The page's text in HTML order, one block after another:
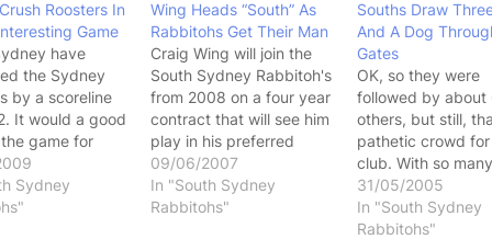
Roosters In
Game
have
the Sydney
by a scoreline
It would a good
game for
it just kept
and better,
where they
Sydney
Wing Heads “South” As
Rabbitohs Get Their Man
Craig Wing will join the
South Sydney Rabbitoh's
from 2008 on a four year
contract that will see him
play in his preferred
halfback position. Wing
was a Souths junior and
was forced to leave the
09/06/2007
In "South Sydney
Rabbitohs"
Souths Draw
And A Dog
Gates
OK, so they were
followed by about
others, but still,
pathetic crowd for
club. With so many
people willing to
the finger at
when they get
31/05/2005
In "South Sydney
Rabbitohs"